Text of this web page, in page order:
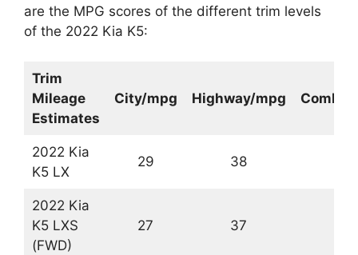
are the MPG scores of the different trim levels
of the 2022 Kia K5:
Trim
Mileage
Estimates
City/mpg Highway/mpg
2022 Kia
K5 LX
29 38
2022 Kia
K5 LXS
(FWD)
27 37